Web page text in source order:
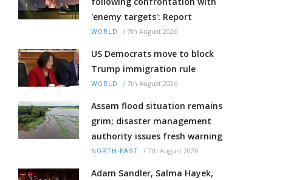
'enemy targets': Report
WORLD / 7th August 2026
US Democrats move to block
Trump immigration rule
WORLD / 7th August 2026
Assam flood situation remains
grim; disaster management
authority issues fresh warning
NORTH-EAST / 7th August 2026
Adam Sandler, Salma Hayek,